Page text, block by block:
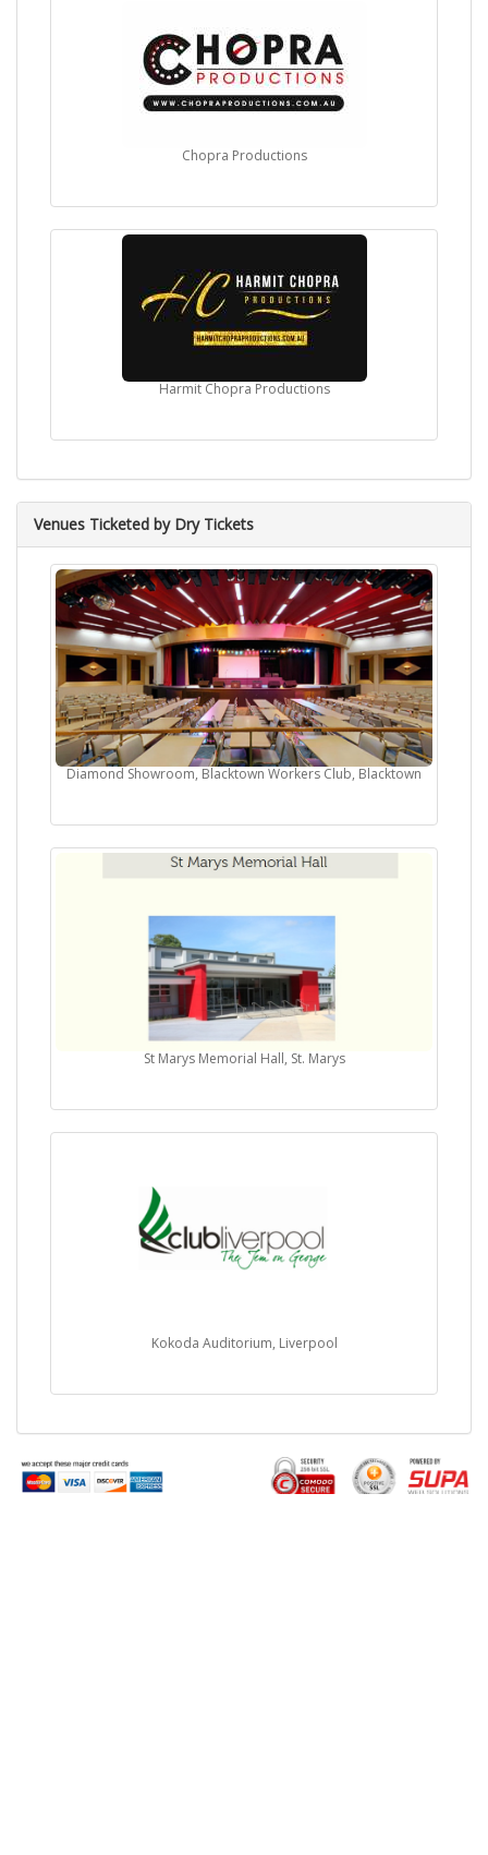
Chopra Productions
Harmit Chopra Productions
Venues Ticketed by Dry Tickets
Diamond Showroom, Blacktown Workers Club, Blacktown
St Marys Memorial Hall, St. Marys
Kokoda Auditorium, Liverpool